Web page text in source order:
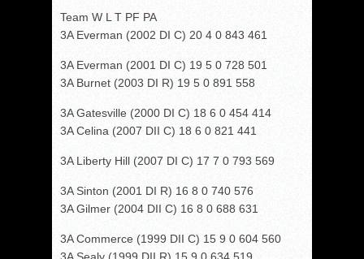
Team W L T PF PA
3A Everman (2002 DI C) 20 4 0 843 461
3A Everman (2001 DI C) 19 5 0 728 501
3A Burnet (2003 DI R) 19 5 0 891 558
3A Gatesville (2000 DI C) 18 6 0 454 414
3A Celina (2007 DII C) 18 6 0 821 441
3A Liberty Hill (2007 DI C) 17 7 0 793 569
3A Sinton (2001 DI R) 16 8 0 740 576
3A Gilmer (2004 DII C) 16 8 0 688 631
3A Commerce (1999 DII C) 15 9 0 604 560